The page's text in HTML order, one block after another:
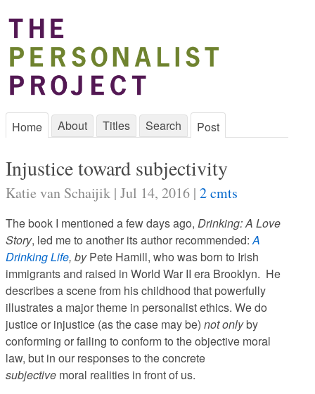
Home About Titles Search Post
Injustice toward subjectivity
Katie van Schaijik | Jul 14, 2016 | 2 cmts
The book I mentioned a few days ago, Drinking: A Love
Story, led me to another its author recommended:A
Drinking Life, byPete Hamill, who was born to Irish
immigrants and raised in World War II era Brooklyn. He
describes a scene from his childhood that powerfully
illustrates a major theme in personalist ethics. We do
justice or injustice (as the case may be) not onlyby
conforming or failing to conform to the objective moral
law, but in our responses to the concrete
subjective moral realities in front of us.